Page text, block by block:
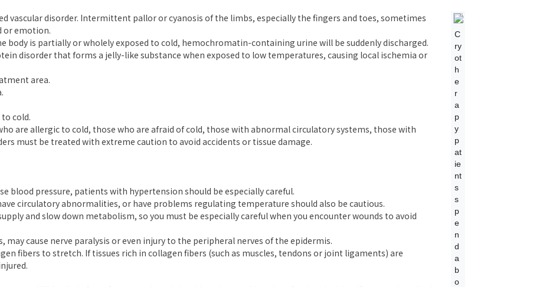
C
ry
ot
h
e
r
a
p
y
p
at
ie
nt
s
s
p
e
n
d
a
b
o
vascular disorder. Intermittent pallor or cyanosis of the limbs, especially the fingers and toes, sometimes
or emotion.
body is partially or wholely exposed to cold, hemochromatin-containing urine will be suddenly discharged.
disorder that forms a jelly-like substance when exposed to low temperatures, causing local ischemia or
area.
cold.
are allergic to cold, those who are afraid of cold, those with abnormal circulatory systems, those with
must be treated with extreme caution to avoid accidents or tissue damage.
blood pressure, patients with hypertension should be especially careful.
circulatory abnormalities, or have problems regulating temperature should also be cautious.
and slow down metabolism, so you must be especially careful when you encounter wounds to avoid
may cause nerve paralysis or even injury to the peripheral nerves of the epidermis.
fibers to stretch. If tissues rich in collagen fibers (such as muscles, tendons or joint ligaments) are